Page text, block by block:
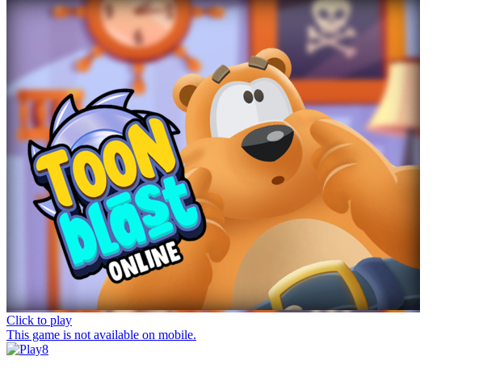
Click to play
This game is not available on mobile.